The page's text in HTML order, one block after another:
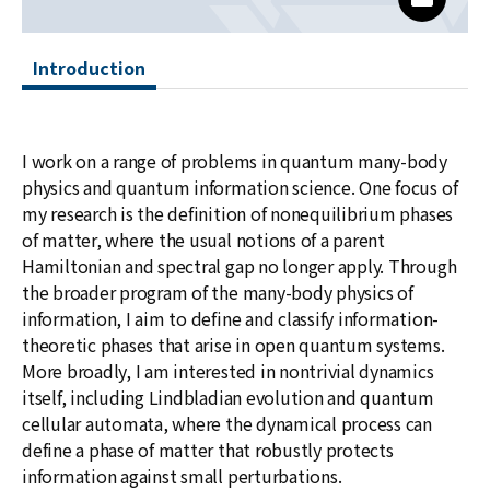
Introduction
I work on a range of problems in quantum many-body
physics and quantum information science. One focus of
my research is the definition of nonequilibrium phases
of matter, where the usual notions of a parent
Hamiltonian and spectral gap no longer apply. Through
the broader program of the many-body physics of
information, I aim to define and classify information-
theoretic phases that arise in open quantum systems.
More broadly, I am interested in nontrivial dynamics
itself, including Lindbladian evolution and quantum
cellular automata, where the dynamical process can
define a phase of matter that robustly protects
information against small perturbations.